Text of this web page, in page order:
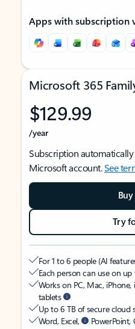
Apps with subscription
Microsoft 365
$129.99
/year
Subscription
Microsoft account.See
Try
For 1 to 6 people (AI
Each person can use on
Works on PC, Mac,
tablets
Up to 6 TB of secure cloud
Word, Excel,